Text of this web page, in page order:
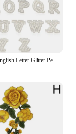
26pcs A-Z English Letter Glitter Pearls Rhinestone Patches Repair Embroidered Sew on Appliques,Patches for DIY Clothes Bags Hats